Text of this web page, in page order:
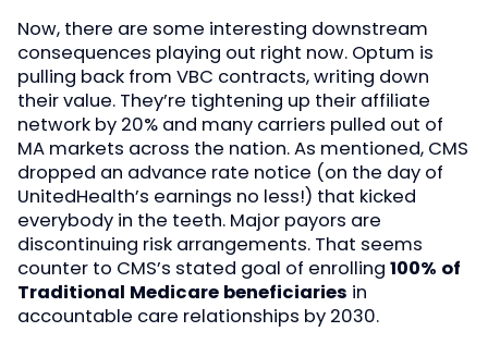
Now, there are some interesting downstream
consequences playing out right now. Optum is
pulling back from VBC contracts, writing down
their value. They’re tightening up their affiliate
network by 20% and many carriers pulled out of
MA markets across the nation. As mentioned, CMS
dropped an advance rate notice (on the day of
UnitedHealth’s earnings no less!) that kicked
everybody in the teeth. Major payors are
discontinuing risk arrangements. That seems
counter to CMS’s stated goal of enrolling 100% of
Traditional Medicare beneficiaries in
accountable care relationships by 2030.